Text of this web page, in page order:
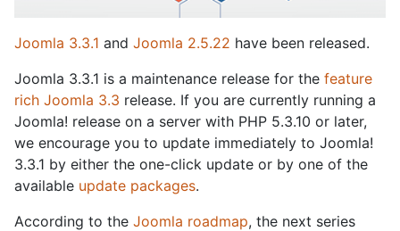
Joomla 3.3.1 and Joomla 2.5.22 have been released.
Joomla 3.3.1 is a maintenance release for the feature
rich Joomla 3.3 release. If you are currently running a
Joomla! release on a server with PHP 5.3.10 or later,
we encourage you to update immediately to Joomla!
3.3.1 by either the one-click update or by one of the
available update packages.
According to the Joomla roadmap, the next series